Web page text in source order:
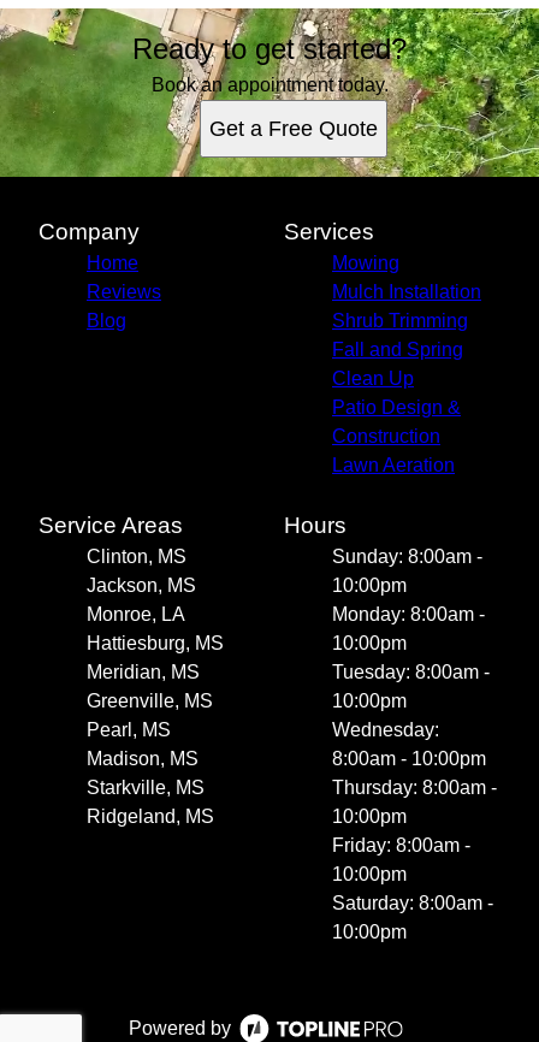
Ready to get started?
Book an appointment today.
Get a Free Quote
Company
Home
Reviews
Blog
Services
Mowing
Mulch Installation
Shrub Trimming
Fall and Spring
Clean Up
Patio Design &
Construction
Lawn Aeration
Service Areas
Clinton, MS
Jackson, MS
Monroe, LA
Hattiesburg, MS
Meridian, MS
Greenville, MS
Pearl, MS
Madison, MS
Starkville, MS
Ridgeland, MS
Hours
Sunday: 8:00am -
10:00pm
Monday: 8:00am -
10:00pm
Tuesday: 8:00am -
10:00pm
Wednesday:
8:00am - 10:00pm
Thursday: 8:00am -
10:00pm
Friday: 8:00am -
10:00pm
Saturday: 8:00am -
10:00pm
Powered by